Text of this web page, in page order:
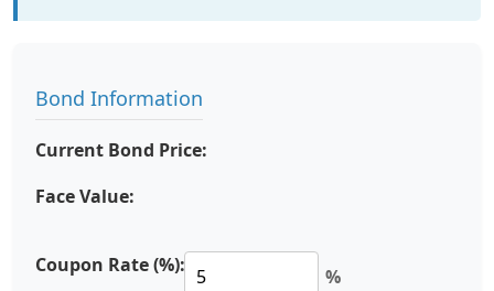
Bond Information
Current Bond Price:
Face Value:
Coupon Rate (%): %